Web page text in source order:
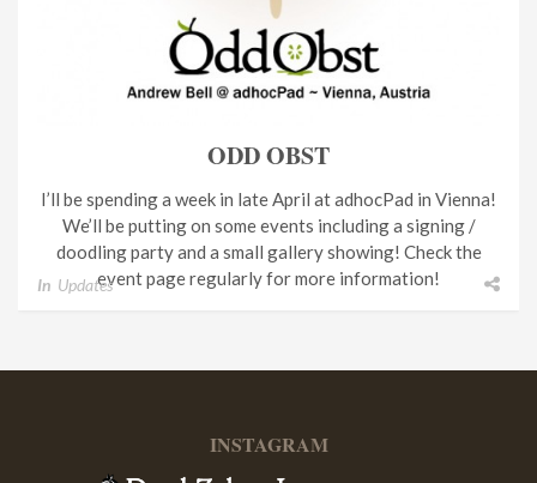
ODD OBST
I’ll be spending a week in late April at adhocPad in Vienna!
We’ll be putting on some events including a signing /
doodling party and a small gallery showing! Check the
event page regularly for more information!
In Updates
INSTAGRAM